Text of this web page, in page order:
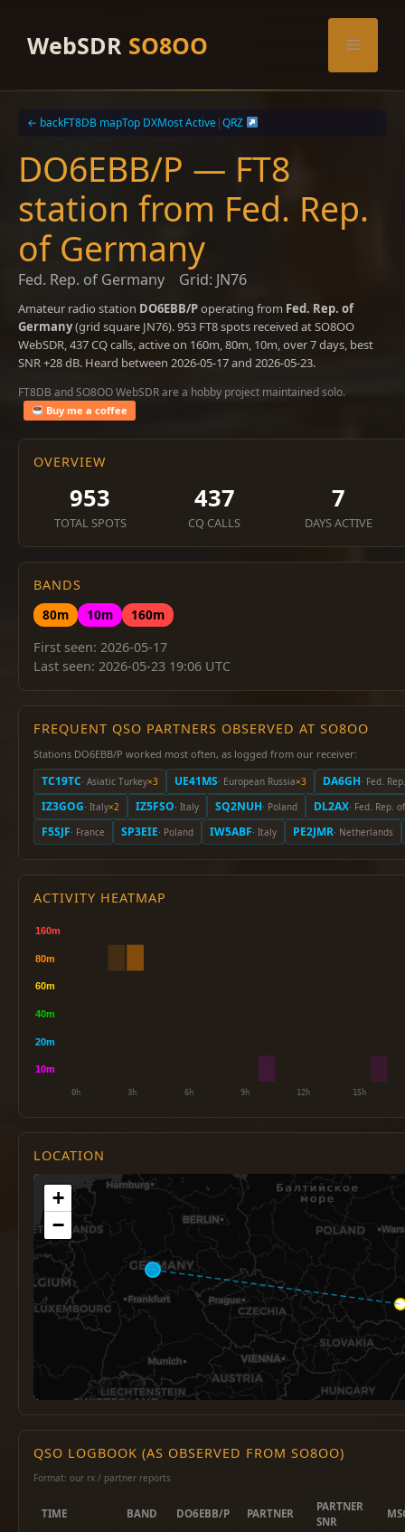
contentWebSDR SO8OO Menu
← backFT8DB mapTop DXMost Active|QRZ
DO6EBB/P — FT8
station from Fed. Rep.
of Germany
Fed. Rep. of Germany Grid: JN76
Amateur radio station DO6EBB/Poperating from Fed. Rep. of
Germany(grid square JN76). 953 FT8 spots received at SO8OO
WebSDR, 437 CQ calls, active on 160m, 80m, 10m, over 7 days, best
SNR +28 dB. Heard between 2026-05-17 and 2026-05-23.
FT8DB and SO8OO WebSDR are a hobby project maintained solo.
Buy me a coffee
OVERVIEW
953
TOTAL SPOTS
437
CQ CALLS
7
DAYS ACTIVE
BANDS
80m
10m
160m
First seen: 2026-05-17
Last seen: 2026-05-23 19:06 UTC
FREQUENT QSO PARTNERS OBSERVED AT SO8OO
Stations DO6EBB/P worked most often, as logged from our receiver:
TC19TC· Asiatic Turkey×3 UE41MS· European Russia×3 DA6GH· Fed.
IZ3GOG· Italy×2 IZ5FSO· Italy SQ2NUH· Poland DL2AX· Fed. Rep.
F5SJF· France SP3EIE· Poland IW5ABF· Italy PE2JMR· Netherlands
ACTIVITY HEATMAP
LOCATION
+
−
QSO LOGBOOK (AS OBSERVED FROM SO8OO)
Format: our rx / partner reports
TIME BAND DO6EBB/P PARTNER
PARTNER
SNR